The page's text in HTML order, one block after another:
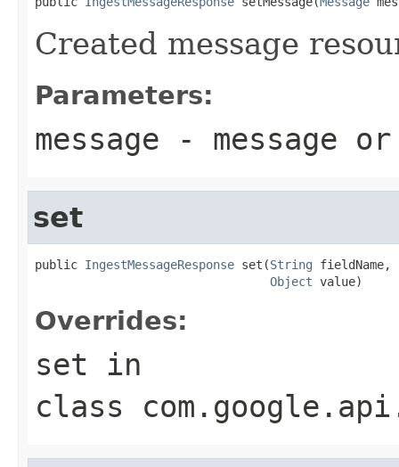
Created message
Parameters:
message - message
set
public IngestMessageResponse set(String fieldName,
Object value)
Overrides:
set in
class